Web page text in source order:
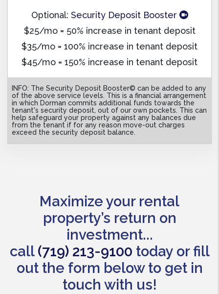
Optional: Security Deposit Booster
$25/mo = 50% increase in tenant deposit
$35/mo = 100% increase in tenant deposit
$45/mo = 150% increase in tenant deposit
INFO: The Security Deposit Booster© can be added to any
of the above service levels. This is a financial arrangement
in which Dorman commits additional funds towards the
tenant's security deposit, out of our own pockets. This can
help safeguard your property against any balances due
from the tenant if for any reason move-out charges
exceed the security deposit balance.
Maximize your rental
property’s return on
investment...
call (719) 213-9100 today or fill
out the form below to get in
touch with us!